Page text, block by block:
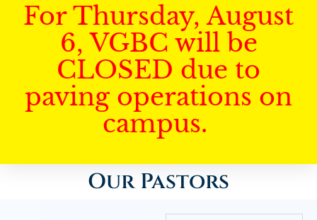
For Thursday, August
6, VGBC will be
CLOSED due to
paving operations on
campus.
Our Pastors